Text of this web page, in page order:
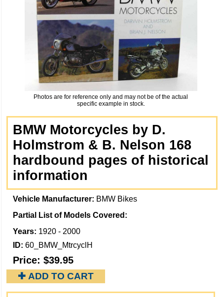
Photos are for reference only and may not be of the actual
specific example in stock.
BMW Motorcycles by D.
Holmstrom & B. Nelson 168
hardbound pages of historical
information
Vehicle Manufacturer: BMW Bikes
Partial List of Models Covered:
Years: 1920 - 2000
ID: 60_BMW_MtrcyclH
Price: $39.95
✚ ADD TO CART